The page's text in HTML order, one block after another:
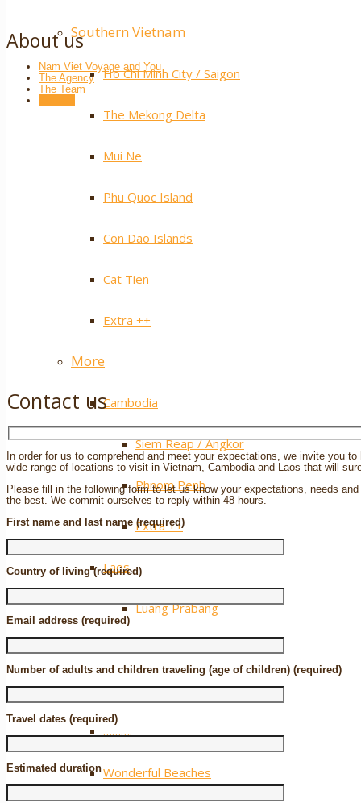
Southern Vietnam
Ho Chi Minh City / Saigon
The Mekong Delta
Mui Ne
Phu Quoc Island
Con Dao Islands
Cat Tien
Extra ++
More
Cambodia
Siem Reap / Angkor
Phnom Penh
Extra ++
Laos
Luang Prabang
Vientiane
Extra ++
……….
Wonderful Beaches
About us
Nam Viet Voyage and You
The Agency
The Team
Contact us
In order for us to comprehend and meet your expectations, we invite you
wide range of locations to visit in Vietnam, Cambodia and Laos that will
Please fill in the following form to let us know your expectations, needs
the best. We commit ourselves to reply within 48 hours.
First name and last name (required)
Country of living (required)
Email address (required)
Number of adults and children traveling (age of children) (required)
Travel dates (required)
Estimated duration